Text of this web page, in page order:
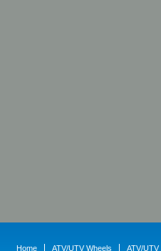
Home ATV/UTV Wheels ATV/UTV